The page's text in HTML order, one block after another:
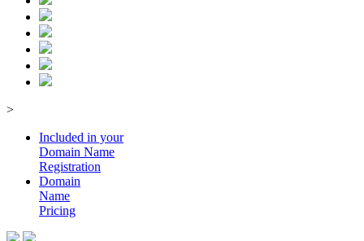
>
Included in your
Domain Name
Registration
Domain
Name
Pricing